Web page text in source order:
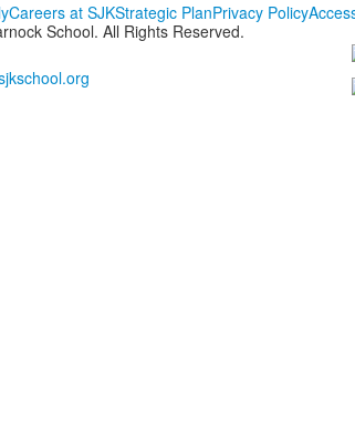
Careers at SJKStrategic PlanPrivacy Policy
School. All Rights Reserved.
Breslau Ontario